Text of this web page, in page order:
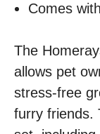
Comes
The
allows pet
stress-free
furry friends.